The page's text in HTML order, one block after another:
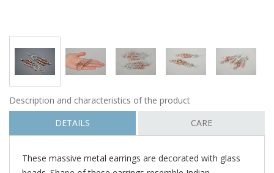
Description and characteristics of the product
DETAILS
CARE
These massive metal earrings are decorated with glass